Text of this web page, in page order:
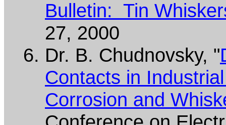
Bulletin: Tin
27, 2000
Dr. B. Chudnovsky, "
Contacts in
Corrosion and